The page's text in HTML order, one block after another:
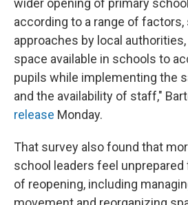
wider opening of primary
according to a range of
approaches by local
space available in schools to
pupils while implementing the
and the availability of staff,"
release Monday.
That survey also found that
school leaders feel
of reopening, including